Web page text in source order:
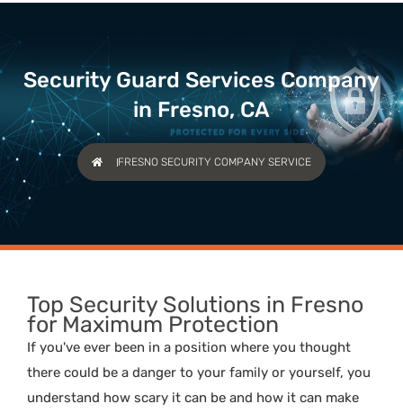
Security Guard Services Company
in Fresno, CA
FRESNO SECURITY COMPANY SERVICE
Top Security Solutions in Fresno
for Maximum Protection
If you've ever been in a position where you thought
there could be a danger to your family or yourself, you
understand how scary it can be and how it can make